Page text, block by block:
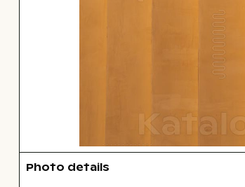
Photo details